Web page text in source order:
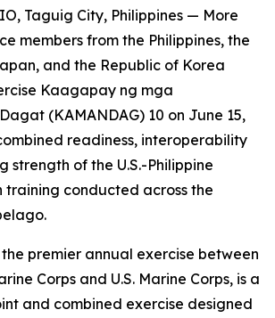
Taguig City, Philippines — More
members from the Philippines, the
and the Republic of Korea
Kaagapay ng mga
(KAMANDAG) 10 on June 15,
readiness, interoperability
strength of the U.S.-Philippine
training conducted across the
the premier annual exercise between
Corps and U.S. Marine Corps, is a
and combined exercise designed